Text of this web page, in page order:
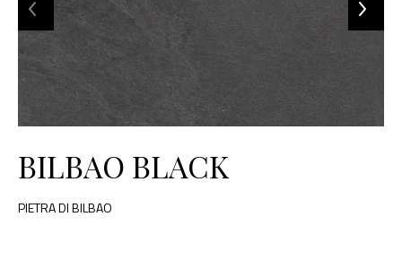
BILBAO BLACK
PIETRA DI BILBAO